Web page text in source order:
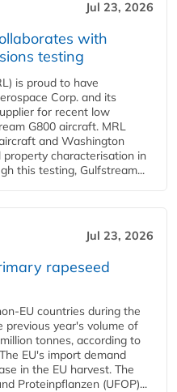
Jul 23, 2026
with
testing
is proud to have
Corp. and its
for recent low
G800 aircraft. MRL
and Washington
characterisation in
this testing, Gulfstream...
Jul 23, 2026
rapeseed
EU countries during the
previous year's volume of
tonnes, according to
EU's import demand
in the EU harvest. The
Proteinpflanzen (UFOP)...